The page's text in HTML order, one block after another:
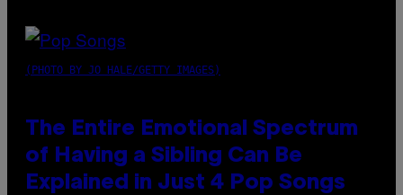
(PHOTO BY JO HALE/GETTY IMAGES)
The Entire Emotional Spectrum
of Having a Sibling Can Be
Explained in Just 4 Pop Songs